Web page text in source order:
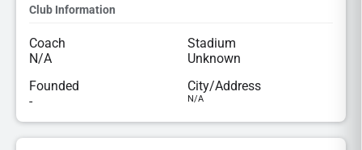
Club Information
Coach
N/A
Stadium
Unknown
Founded
-
City/Address
N/A